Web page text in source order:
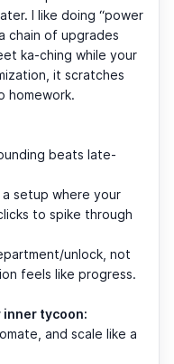
I like doing “power
chain of upgrades
ka-ching while your
it scratches
homework.
beats late-
setup where your
to spike through
unlock, not
feels like progress.
inner tycoon:
and scale like a